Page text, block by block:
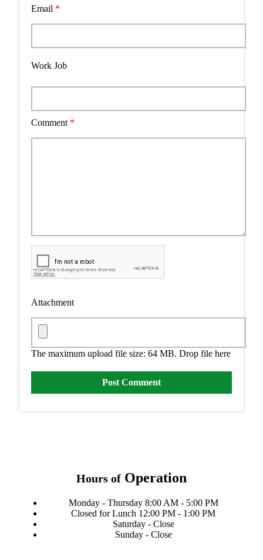
Email *
Work Job
Comment *
Attachment
The maximum upload file size: 64 MB. Drop file here
Hours of Operation
Monday - Thursday 8:00 AM - 5:00 PM
Closed for Lunch 12:00 PM - 1:00 PM
Saturday - Close
Sunday - Close